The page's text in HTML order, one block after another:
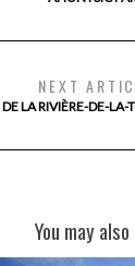
NEXT
DE LA RIVIÈRE-DE-
You may